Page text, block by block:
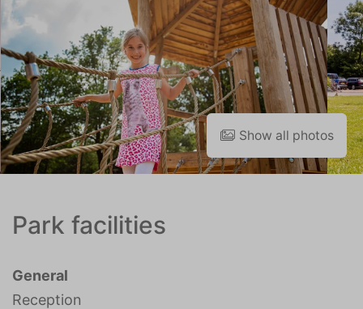
Show all photos
Park facilities
General
Reception